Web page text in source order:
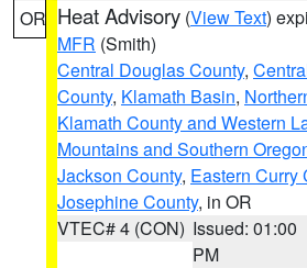
OR Heat Advisory (View Text)
MFR (Smith)
Central Douglas County,
County, Klamath Basin,
Klamath County and Western
Mountains and Southern
Jackson County, Eastern Curry
Josephine County, in OR
VTEC# 4 (CON) Issued: 01:00
PM